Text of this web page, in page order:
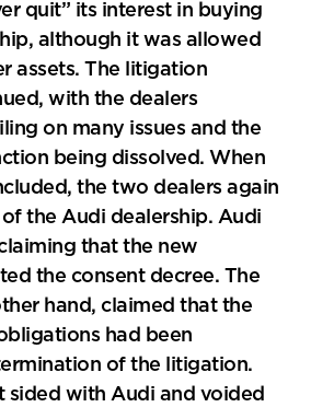
quit” its interest in buying
although it was allowed
assets. The litigation
with the dealers
on many issues and the
being dissolved. When
the two dealers again
the Audi dealership. Audi
that the new
the consent decree. The
hand, claimed that the
had been
of the litigation.
sided with Audi and voided